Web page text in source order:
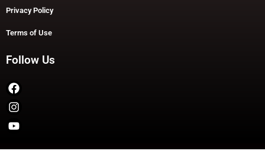
Privacy Policy
Terms of Use
Follow Us